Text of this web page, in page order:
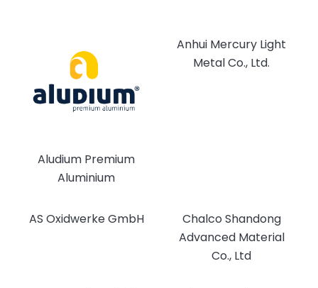
Aludium Premium
Aluminium
Anhui Mercury Light
Metal Co., Ltd.
AS Oxidwerke GmbH
Chalco Shandong
Advanced Material
Co., Ltd